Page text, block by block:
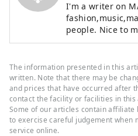
I'm a writer on
people. Nice to
The information presented in this
written. Note that there may be
and prices that have occurred after
contact the facility or facilities in
Some of our articles contain affiliate
to exercise careful judgement when
service online.